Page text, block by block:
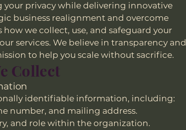
your privacy while delivering innovative
business realignment and overcome
we collect, use, and safeguard your
services. We believe in transparency and
to help you scale without sacrifice.
Collect
identifiable information, including:
number, and mailing address.
and role within the organization.